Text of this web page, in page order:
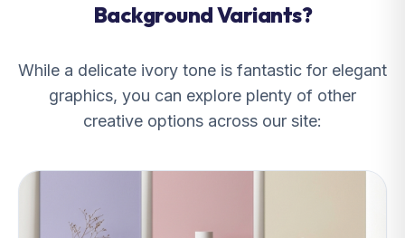
Background Variants?
While a delicate ivory tone is fantastic for elegant
graphics, you can explore plenty of other
creative options across our site: